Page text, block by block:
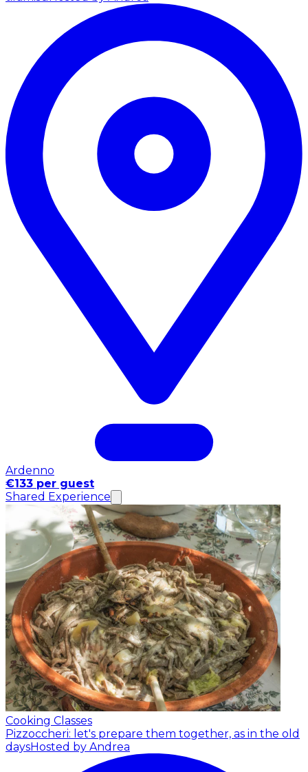
Ardenno
€133 per guest
Shared Experience
Cooking Classes
Pizzoccheri: let's prepare them together, as in the old
daysHosted by Andrea